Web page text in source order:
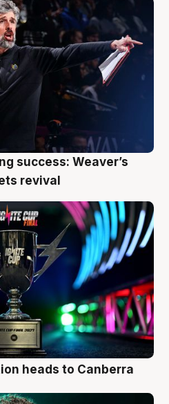
success: Weaver’s
revival
heads to Canberra